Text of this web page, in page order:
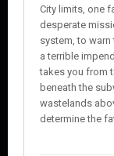
City limits, one
desperate
system, to
a terrible
takes you from
beneath the
wastelands
determine the